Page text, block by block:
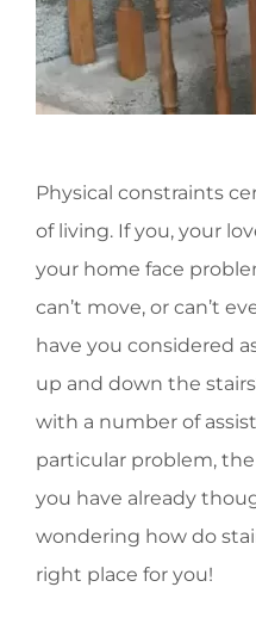
Physical constraints
of living. If you, your
your home face
can’t move, or can’t
have you considered
up and down the
with a number of
particular problem,
you have already
wondering how do
right place for you!